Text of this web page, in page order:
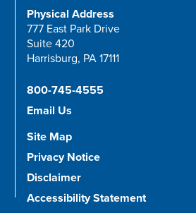
Physical Address
777 East Park Drive
Suite 420
Harrisburg, PA 17111
800-745-4555
Email Us
Site Map
Privacy Notice
Disclaimer
Accessibility Statement